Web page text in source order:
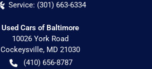
Service: (301) 663-6334
Used Cars of Baltimore
10026 York Road
Cockeysville, MD 21030
(410) 656-8787